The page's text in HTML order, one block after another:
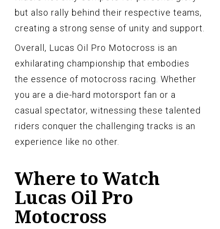
but also rally behind their respective teams,
creating a strong sense of unity and support.
Overall, Lucas Oil Pro Motocross is an
exhilarating championship that embodies
the essence of motocross racing. Whether
you are a die-hard motorsport fan or a
casual spectator, witnessing these talented
riders conquer the challenging tracks is an
experience like no other.
Where to Watch
Lucas Oil Pro
Motocross